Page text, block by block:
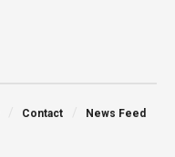
Contact News Feed